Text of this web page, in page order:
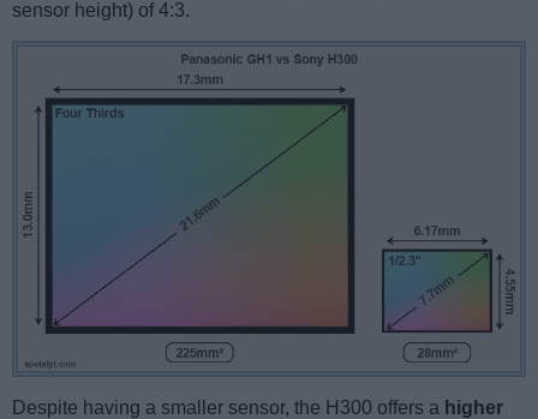
sensor height) of 4:3.
Despite having a smaller sensor, the H300 offers a higher